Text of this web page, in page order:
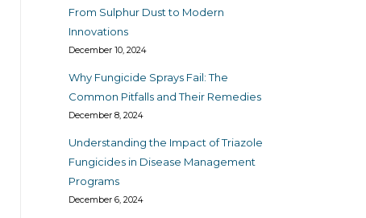
From Sulphur Dust to Modern
Innovations
December 10, 2024
Why Fungicide Sprays Fail: The
Common Pitfalls and Their Remedies
December 8, 2024
Understanding the Impact of Triazole
Fungicides in Disease Management
Programs
December 6, 2024